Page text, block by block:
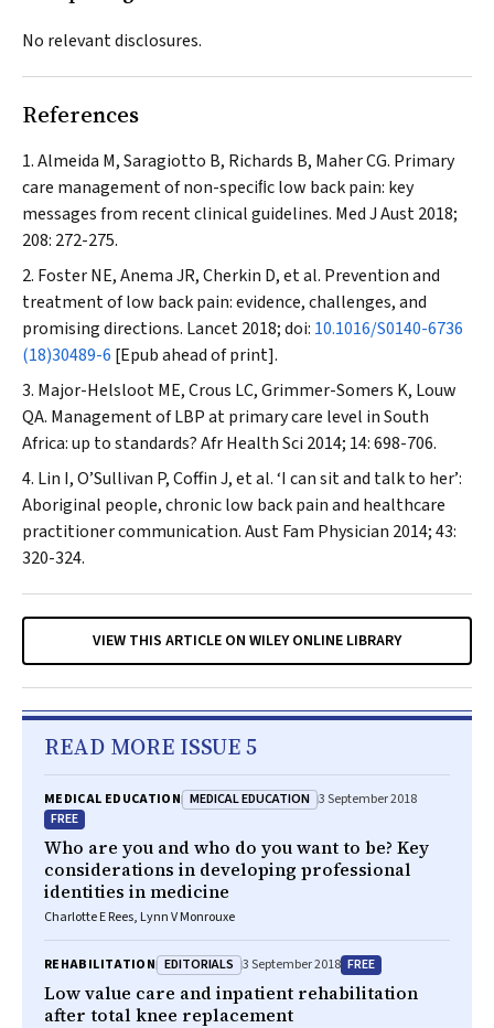
No relevant disclosures.
References
Almeida M, Saragiotto B, Richards B, Maher CG. Primary
care management of non-speciﬁc low back pain: key
messages from recent clinical guidelines. Med J Aust2018;
208: 272-275.
Foster NE, Anema JR, Cherkin D, et al. Prevention and
treatment of low back pain: evidence, challenges, and
promising directions. Lancet2018; doi: 10.1016/S0140-6736
(18)30489-6 [Epub ahead of print].
Major-Helsloot ME, Crous LC, Grimmer-Somers K, Louw
QA. Management of LBP at primary care level in South
Africa: up to standards?Afr Health Sci 2014; 14: 698-706.
Lin I, O’Sullivan P, Coffin J, et al. ‘I can sit and talk to her’:
Aboriginal people, chronic low back pain and healthcare
practitioner communication.Aust Fam Physician 2014; 43:
320-324.
VIEW THIS ARTICLE ON WILEY ONLINE LIBRARY
READ MORE ISSUE 5
MEDICAL EDUCATION MEDICAL EDUCATION 3 September 2018
FREE
Who are you and who do you want to be? Key
considerations in developing professional
identities in medicine
Charlotte E Rees, Lynn V Monrouxe
REHABILITATION EDITORIALS 3 September 2018 FREE
Low value care and inpatient rehabilitation
after total knee replacement